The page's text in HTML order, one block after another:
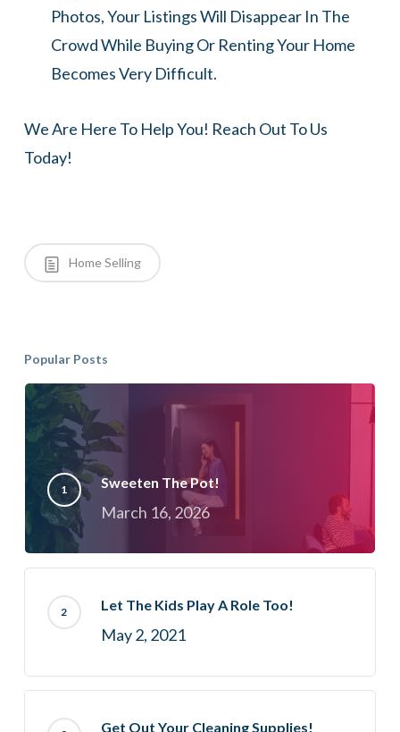
Photos, Your Listings Will Disappear In The
Crowd While Buying Or Renting Your Home
Becomes Very Difficult.
We Are Here To Help You! Reach Out To Us
Today!
Home Selling
Popular Posts
Sweeten The Pot!
March 16, 2026
Let The Kids Play A Role Too!
May 2, 2021
Get Out Your Cleaning Supplies!